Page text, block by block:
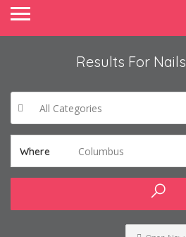
Results For Nails
All Categories
Where Columbus